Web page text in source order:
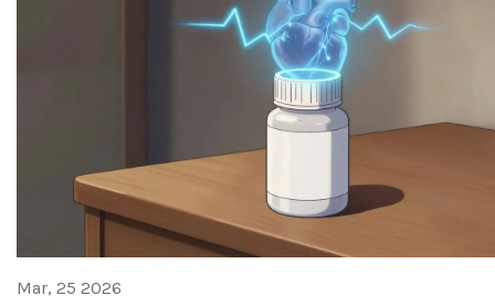
Mar, 25 2026